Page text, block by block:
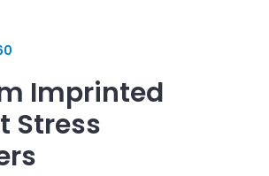
Imprinted
Stress